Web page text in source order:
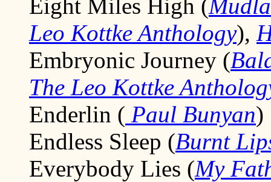
Eight Miles High (
Leo Kottke Anthology),
Embryonic Journey (
The Leo Kottke
Enderlin ( Paul Bunyan)
Endless Sleep (Burnt
Everybody Lies (My